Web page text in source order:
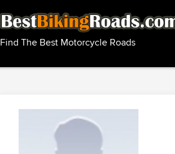
Find The Best Motorcycle Roads